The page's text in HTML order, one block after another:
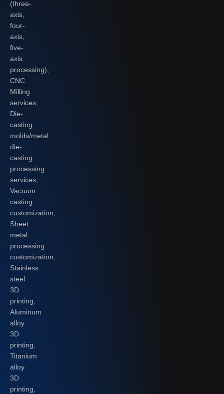
(three-
axis,
four-
axis,
five-
axis
processing),
CNC
Milling
services,
Die-
casting
molds/metal
die-
casting
processing
services,
Vacuum
casting
customization,
Sheet
metal
processing
customization,
Stainless
steel
3D
printing,
Aluminum
alloy
3D
printing,
Titanium
alloy
3D
printing,